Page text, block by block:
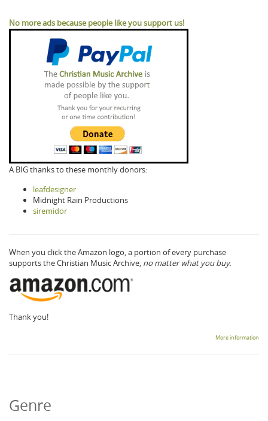
No more ads because people like you support us!
A BIG thanks to these monthly donors:
leafdesigner
Midnight Rain Productions
siremidor
When you click the Amazon logo, a portion of every purchase
supports the Christian Music Archive, no matter what you buy.
Thank you!
More information
Genre